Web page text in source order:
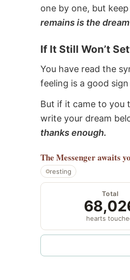
one by one, but
remains is the
If It Still Won’t
You have read the
feeling is a good
But if it came to you
write your dream
thanks enough.
The Messengerawaits
resting
Total
hearts